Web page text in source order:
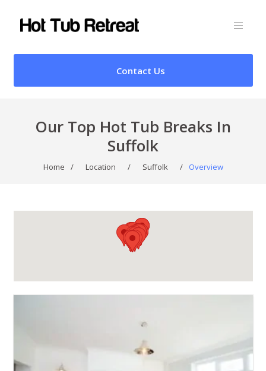
Contact Us
Our Top Hot Tub Breaks In
Suffolk
Home / Location / Suffolk / Overview